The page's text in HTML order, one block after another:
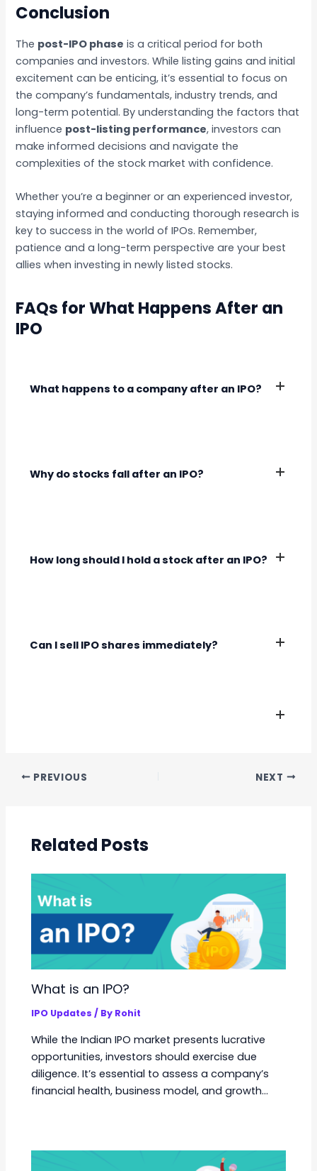
Conclusion
The post-IPO phase is a critical period for both
companies and investors. While listing gains and initial
excitement can be enticing, it’s essential to focus on
the company’s fundamentals, industry trends, and
long-term potential. By understanding the factors that
influence post-listing performance, investors can
make informed decisions and navigate the
complexities of the stock market with confidence.
Whether you’re a beginner or an experienced investor,
staying informed and conducting thorough research is
key to success in the world of IPOs. Remember,
patience and a long-term perspective are your best
allies when investing in newly listed stocks.
FAQs for What Happens After an
IPO
What happens to a company after an IPO?
requirements and focus on delivering growth to
Why do stocks fall after an IPO?
How long should I hold a stock after an IPO?
years.
Can I sell IPO shares immediately?
PREVIOUS NEXT
Related Posts
What is an IPO?
IPO Updates / By Rohit
While the Indian IPO market presents lucrative
opportunities, investors should exercise due
diligence. It’s essential to assess a company’s
financial health, business model, and growth…